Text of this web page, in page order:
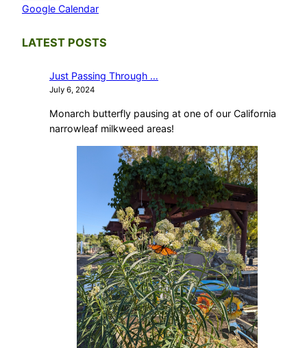
Google Calendar
LATEST POSTS
Just Passing Through …
July 6, 2024
Monarch butterfly pausing at one of our California
narrowleaf milkweed areas!